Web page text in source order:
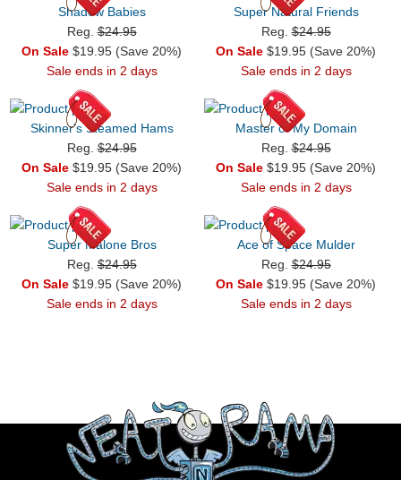
Shadow Babies
Reg.$24.95
On Sale $19.95 (Save 20%)
Sale ends in 2 days
Super Natural Friends
Reg.$24.95
On Sale $19.95 (Save 20%)
Sale ends in 2 days
Skinner's Steamed Hams
Reg.$24.95
On Sale $19.95 (Save 20%)
Sale ends in 2 days
Master of My Domain
Reg.$24.95
On Sale $19.95 (Save 20%)
Sale ends in 2 days
Super Malone Bros
Reg.$24.95
On Sale $19.95 (Save 20%)
Sale ends in 2 days
Ace of Space Mulder
Reg.$24.95
On Sale $19.95 (Save 20%)
Sale ends in 2 days